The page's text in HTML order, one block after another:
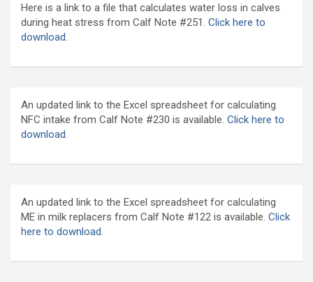
Here is a link to a file that calculates water loss in calves
during heat stress from Calf Note #251. Click here to
download.
An updated link to the Excel spreadsheet for calculating
NFC intake from Calf Note #230 is available. Click here to
download.
An updated link to the Excel spreadsheet for calculating
ME in milk replacers from Calf Note #122 is available. Click
here to download.